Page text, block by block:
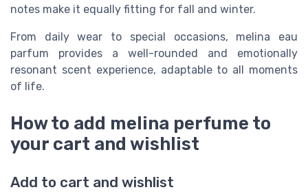
notes make it equally fitting for fall and winter.
From daily wear to special occasions, melina eau
parfum provides a well-rounded and emotionally
resonant scent experience, adaptable to all moments
of life.
How to add melina perfume to
your cart and wishlist
Add to cart and wishlist